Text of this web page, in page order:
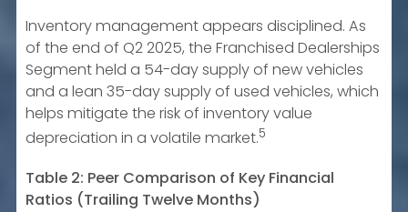
Inventory management appears disciplined. As
of the end of Q2 2025, the Franchised Dealerships
Segment held a 54-day supply of new vehicles
and a lean 35-day supply of used vehicles, which
helps mitigate the risk of inventory value
depreciation in a volatile market.5
Table 2: Peer Comparison of Key Financial
Ratios (Trailing Twelve Months)